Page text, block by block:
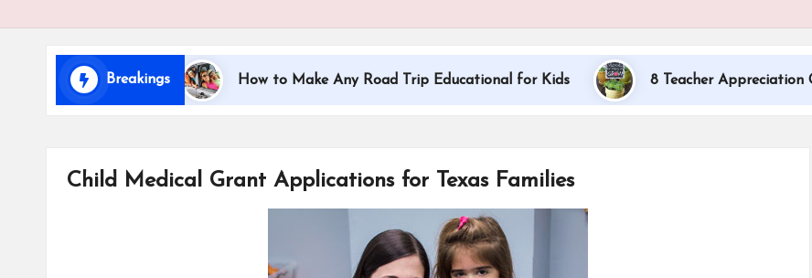
i
s
Breakings
with Kids How to Make Any Road Trip Educational for Kids 8 Teacher Appreciation Gift Ideas
Child Medical Grant Applications for Texas Families